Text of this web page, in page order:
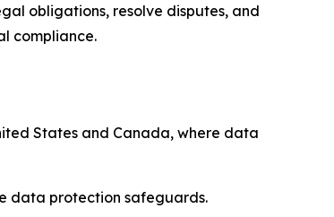
obligations, resolve disputes, and
compliance.
States and Canada, where data
data protection safeguards.